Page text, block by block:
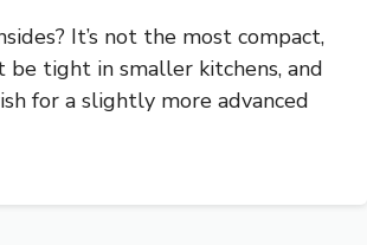
It’s not the most compact,
be tight in smaller kitchens, and
for a slightly more advanced